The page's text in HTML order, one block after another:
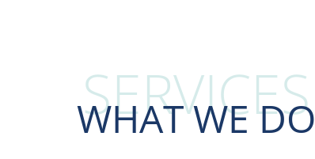
services
WHAT WE DO